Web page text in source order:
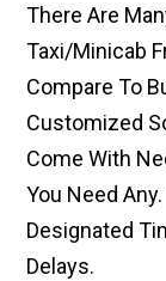
There Are
Taxi/minicab
Compare To
Customized
Come With
You Need
Designated
Delays.